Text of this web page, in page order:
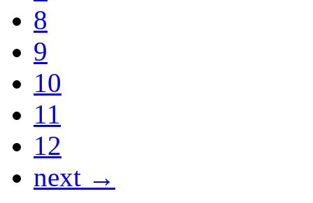
8
9
10
11
12
next →